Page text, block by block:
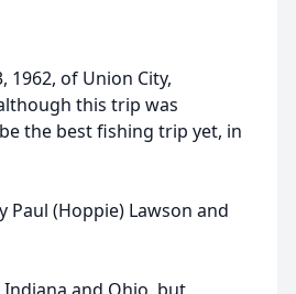
1962, of Union City,
this trip was
the best fishing trip yet, in
Paul (Hoppie) Lawson and